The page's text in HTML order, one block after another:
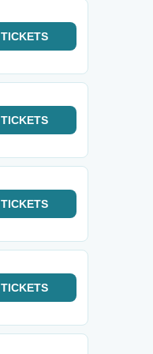
TICKETS
TICKETS
TICKETS
TICKETS